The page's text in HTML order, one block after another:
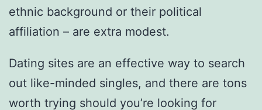
ethnic background or their political
affiliation – are extra modest.
Dating sites are an effective way to search
out like-minded singles, and there are tons
worth trying should you’re looking for